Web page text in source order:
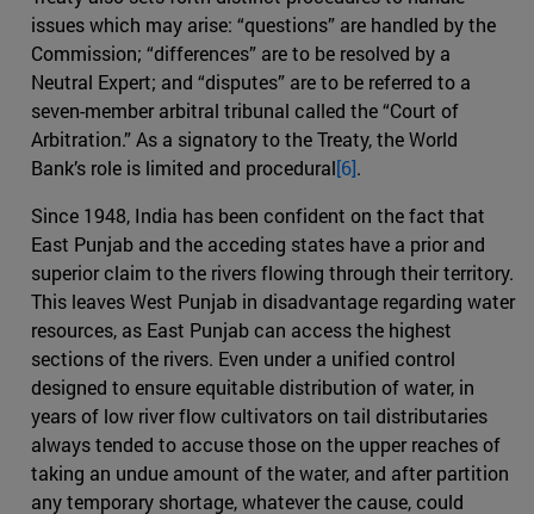
issues which may arise: “questions” are handled by the
Commission; “differences” are to be resolved by a
Neutral Expert; and “disputes” are to be referred to a
seven-member arbitral tribunal called the “Court of
Arbitration.” As a signatory to the Treaty, the World
Bank’s role is limited and procedural[6].
Since 1948, India has been confident on the fact that
East Punjab and the acceding states have a prior and
superior claim to the rivers flowing through their territory.
This leaves West Punjab in disadvantage regarding water
resources, as East Punjab can access the highest
sections of the rivers. Even under a unified control
designed to ensure equitable distribution of water, in
years of low river flow cultivators on tail distributaries
always tended to accuse those on the upper reaches of
taking an undue amount of the water, and after partition
any temporary shortage, whatever the cause, could